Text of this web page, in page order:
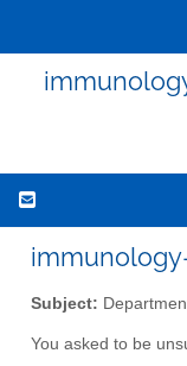
Subject:
You asked to be